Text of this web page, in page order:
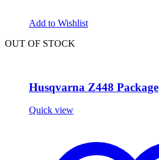
Add to Wishlist
OUT OF STOCK
Husqvarna Z448 Package
Quick view